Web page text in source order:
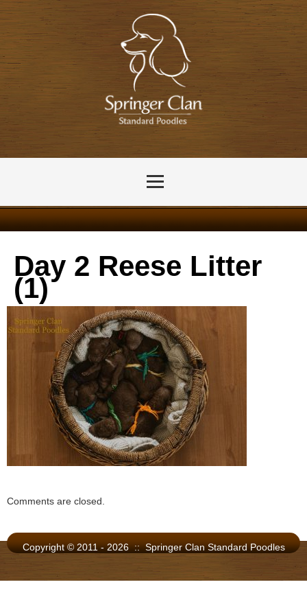
Day 2 Reese Litter
(1)
Comments are closed.
Copyright © 2011 - 2026 :: Springer Clan Standard Poodles